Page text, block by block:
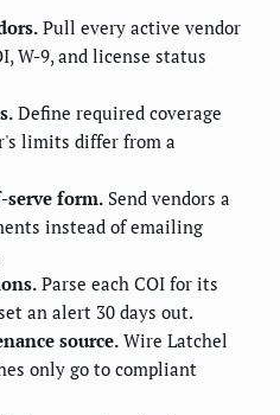
Pull every active vendor
W-9, and license status
Define required coverage
limits differ from a
serve form. Send vendors a
instead of emailing
Parse each COI for its
an alert 30 days out.
source. Wire Latchel
only go to compliant